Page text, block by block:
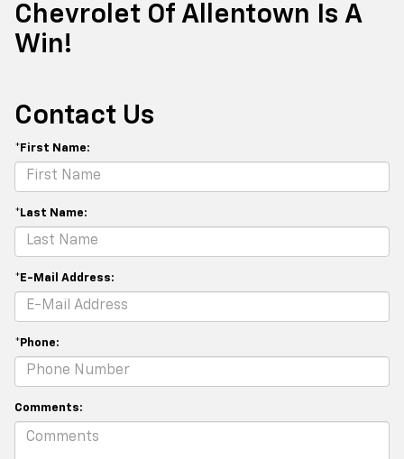
Chevrolet Of Allentown Is A
Win!
Contact Us
*First Name:
*Last Name:
*E-Mail Address:
*Phone:
Comments: